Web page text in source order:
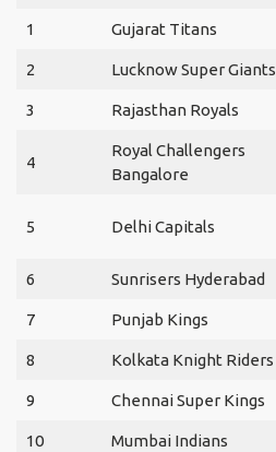
1 Gujarat Titans
2 Lucknow Super Giants
3 Rajasthan Royals
4
Royal Challengers
Bangalore
5 Delhi Capitals
6 Sunrisers Hyderabad
7 Punjab Kings
8 Kolkata Knight Riders
9 Chennai Super Kings
10 Mumbai Indians